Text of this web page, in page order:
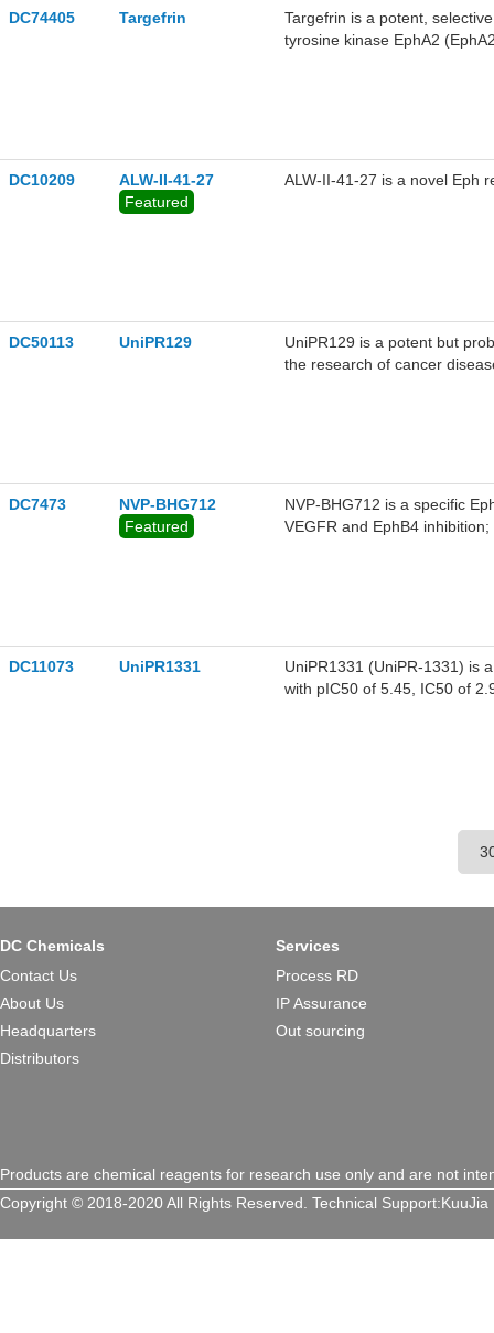
DC74405 Targefrin
Targefrin is a potent,
tyrosine kinase EphA2
DC10209
ALW-II-41-27
Featured
ALW-II-41-27 is a novel Eph
DC50113 UniPR129
UniPR129 is a potent but
the research of cancer
DC7473
NVP-BHG712
Featured
NVP-BHG712 is a specific
VEGFR and EphB4
DC11073 UniPR1331
UniPR1331 (UniPR-1331) is
with pIC50 of 5.45, IC50 of
DC Chemicals
Contact Us
About Us
Headquarters
Distributors
Services
Process RD
IP Assurance
Out sourcing
Products are chemical reagents for research use only and are not
Copyright © 2018-2020 All Rights Reserved. Technical Support:KuuJia